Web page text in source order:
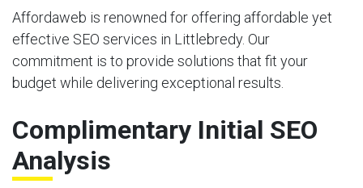
Affordaweb is renowned for offering affordable yet
effective SEO services in Littlebredy. Our
commitment is to provide solutions that fit your
budget while delivering exceptional results.
Complimentary Initial SEO
Analysis